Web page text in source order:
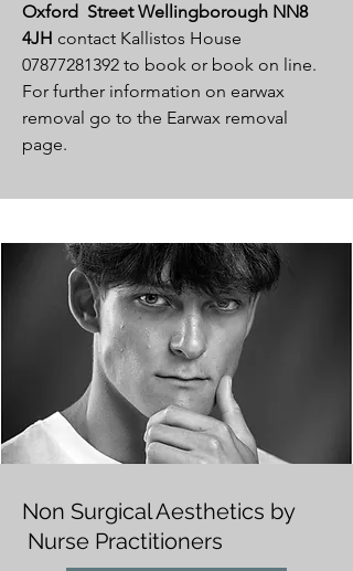
Oxford Street Wellingborough NN8
4JH contact Kallistos House
07877281392 to book or book on line.
For further information on earwax
removal go to the Earwax removal
page.
Non Surgical Aesthetics by
Nurse Practitioners